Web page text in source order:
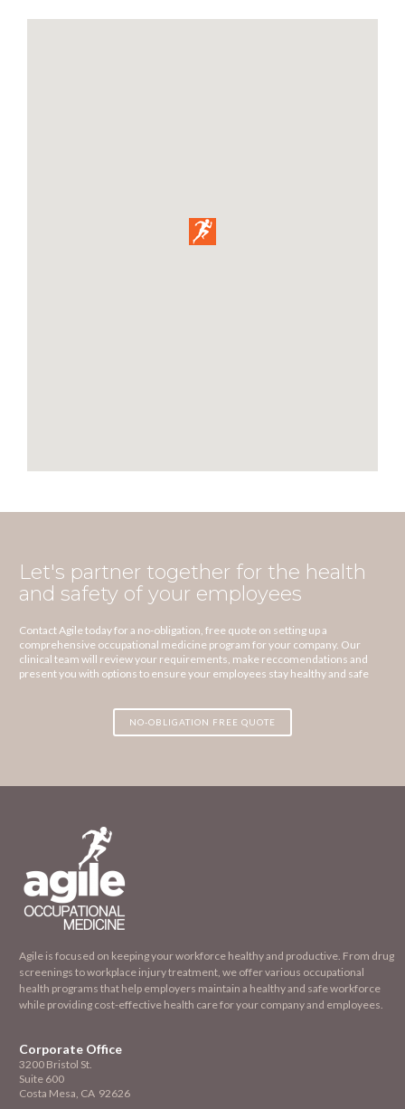
Let's partner together for the health
and safety of your employees
Contact Agile today for a no-obligation, free quote on setting up a
comprehensive occupational medicine program for your company. Our
clinical team will review your requirements, make reccomendations and
present you with options to ensure your employees stay healthy and safe
NO-OBLIGATION FREE QUOTE
Agile is focused on keeping your workforce healthy and productive. From drug
screenings to workplace injury treatment, we offer various occupational
health programs that help employers maintain a healthy and safe workforce
while providing cost-effective health care for your company and employees.
Corporate Office
3200 Bristol St.
Suite 600
Costa Mesa, CA 92626